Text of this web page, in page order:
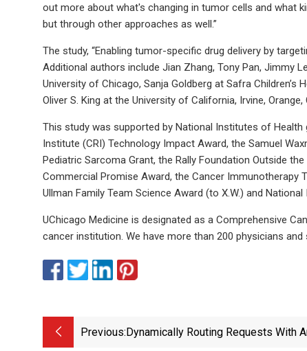
out more about what's changing in tumor cells and what
but through other approaches as well.”
The study, “Enabling tumor-specific drug delivery by
Additional authors include Jian Zhang, Tony Pan, Jimmy
University of Chicago, Sanja Goldberg at Safra Children’s
Oliver S. King at the University of California, Irvine,
This study was supported by National Institutes of Health
Institute (CRI) Technology Impact Award, the Samuel
Pediatric Sarcoma Grant, the Rally Foundation Outside
Commercial Promise Award, the Cancer Immunotherapy
Ullman Family Team Science Award (to X.W.) and
UChicago Medicine is designated as a Comprehensive
cancer institution. We have more than 200 physicians
Previous:Dynamically Routing Requests With